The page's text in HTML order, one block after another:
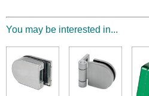
You may be interested in...